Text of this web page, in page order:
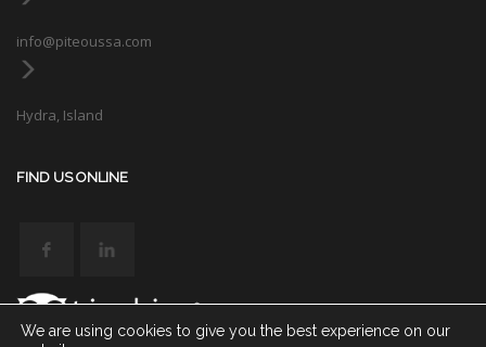
info@piteoussa.com
Hydra, Island
FIND US ONLINE
We are using cookies to give you the best experience on our